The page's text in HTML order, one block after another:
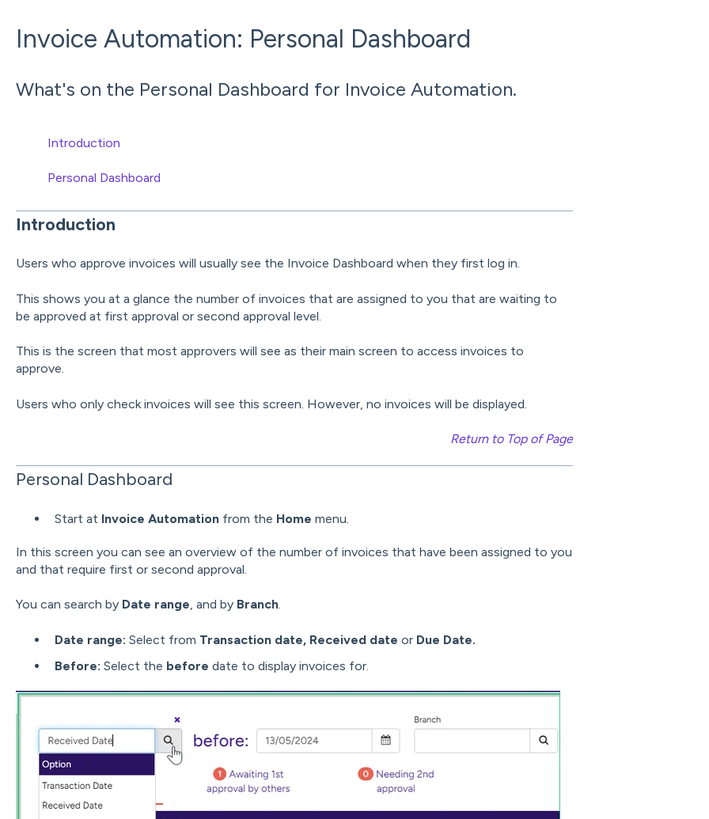
Invoice Automation: Personal Dashboard
What's on the Personal Dashboard for Invoice Automation.
Introduction
Personal Dashboard
Introduction
Users who approve invoices will usually see the Invoice Dashboard when they first log in.
This shows you at a glance the number of invoices that are assigned to you that are waiting to
be approved at first approval or second approval level.
This is the screen that most approvers will see as their main screen to access invoices to
approve.
Users who only check invoices will see this screen. However, no invoices will be displayed.
Return to Top of Page
Personal Dashboard
Start at Invoice Automation from the Home menu.
In this screen you can see an overview of the number of invoices that have been assigned to you
and that require first or second approval.
You can search by Date range, and by Branch.
Date range: Select from Transaction date, Received date or Due Date.
Before: Select the before date to display invoices for.